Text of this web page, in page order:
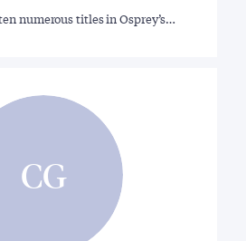
numerous titles in Osprey’s…
CG